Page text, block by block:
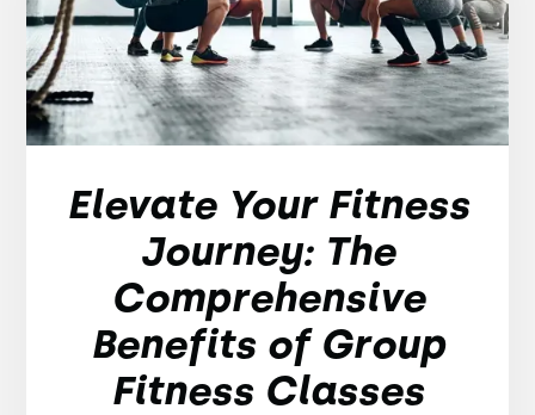
Elevate Your Fitness
Journey: The
Comprehensive
Benefits of Group
Fitness Classes